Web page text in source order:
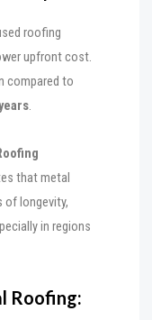
roofing
upfront cost.
compared to
.
that metal
of longevity,
in regions
Roofing: